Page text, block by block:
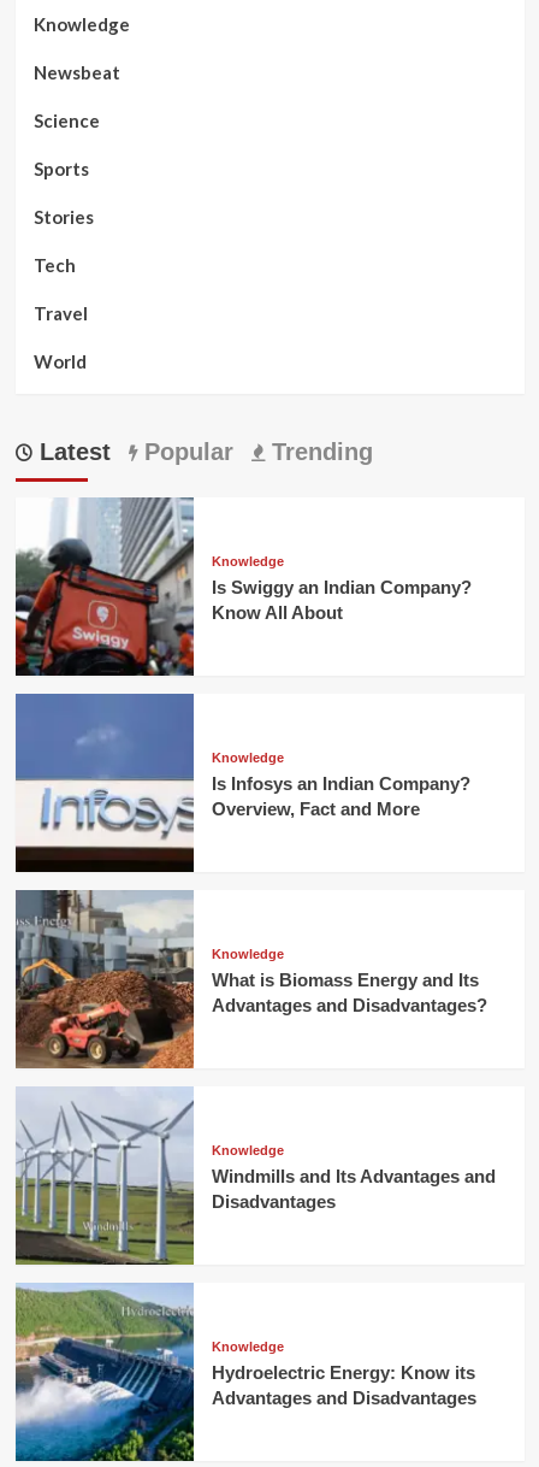
Knowledge
Newsbeat
Science
Sports
Stories
Tech
Travel
World
Latest Popular Trending
Knowledge
Is Swiggy an Indian Company?
Know All About
Knowledge
Is Infosys an Indian Company?
Overview, Fact and More
Knowledge
What is Biomass Energy and Its
Advantages and Disadvantages?
Knowledge
Windmills and Its Advantages and
Disadvantages
Knowledge
Hydroelectric Energy: Know its
Advantages and Disadvantages